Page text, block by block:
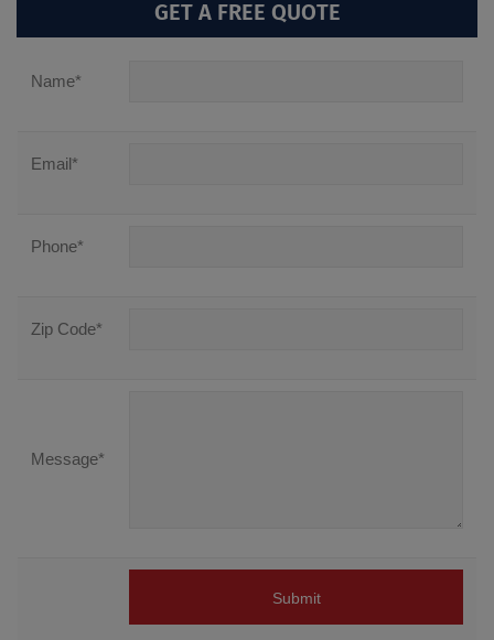
GET A FREE QUOTE
Name*
Email*
Phone*
Zip Code*
Message*